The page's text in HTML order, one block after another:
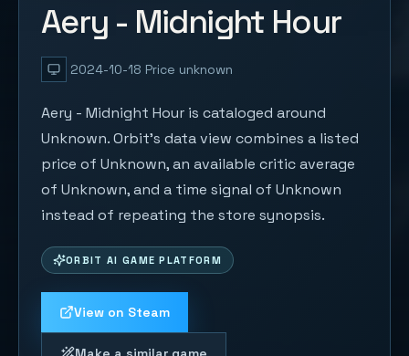
Aery - Midnight Hour
2024-10-18 Price unknown
Aery - Midnight Hour is cataloged around
Unknown. Orbit's data view combines a listed
price of Unknown, an available critic average
of Unknown, and a time signal of Unknown
instead of repeating the store synopsis.
ORBIT AI GAME PLATFORM
View on Steam